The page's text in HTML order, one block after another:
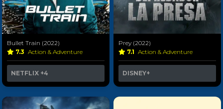
Bullet Train (2022)
7.3 Action & Adventure
NETFLIX +4
Prey (2022)
7.1 Action & Adventure
DISNEY+